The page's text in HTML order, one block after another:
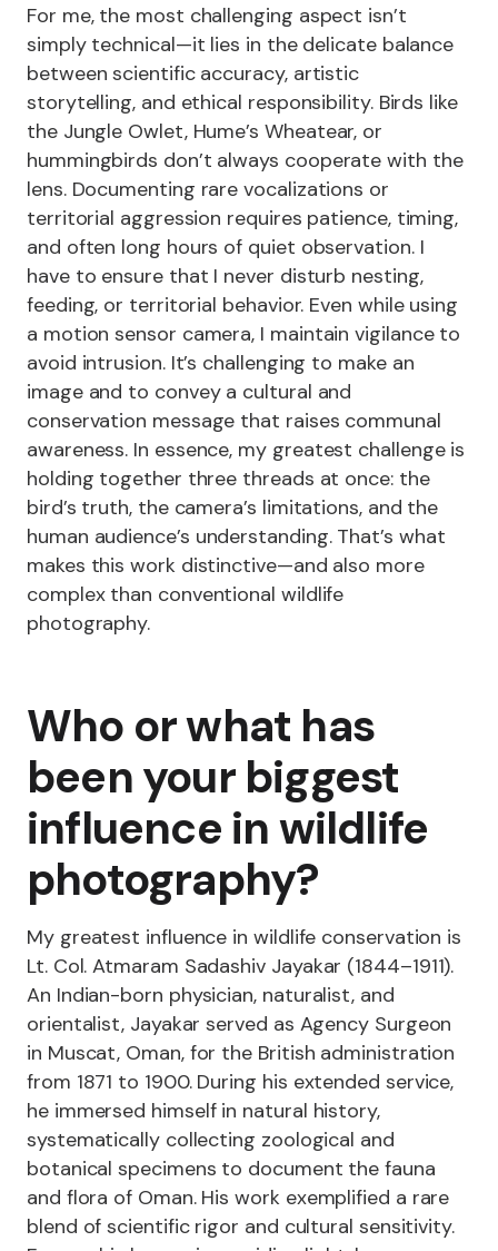
For me, the most challenging aspect isn’t
simply technical—it lies in the delicate balance
between scientific accuracy, artistic
storytelling, and ethical responsibility. Birds like
the Jungle Owlet, Hume’s Wheatear, or
hummingbirds don’t always cooperate with the
lens. Documenting rare vocalizations or
territorial aggression requires patience, timing,
and often long hours of quiet observation. I
have to ensure that I never disturb nesting,
feeding, or territorial behavior. Even while using
a motion sensor camera, I maintain vigilance to
avoid intrusion. It’s challenging to make an
image and to convey a cultural and
conservation message that raises communal
awareness. In essence, my greatest challenge is
holding together three threads at once: the
bird’s truth, the camera’s limitations, and the
human audience’s understanding. That’s what
makes this work distinctive—and also more
complex than conventional wildlife
photography.
Who or what has
been your biggest
influence in wildlife
photography?
My greatest influence in wildlife conservation is
Lt. Col. Atmaram Sadashiv Jayakar (1844–1911).
An Indian-born physician, naturalist, and
orientalist, Jayakar served as Agency Surgeon
in Muscat, Oman, for the British administration
from 1871 to 1900. During his extended service,
he immersed himself in natural history,
systematically collecting zoological and
botanical specimens to document the fauna
and flora of Oman. His work exemplified a rare
blend of scientific rigor and cultural sensitivity.